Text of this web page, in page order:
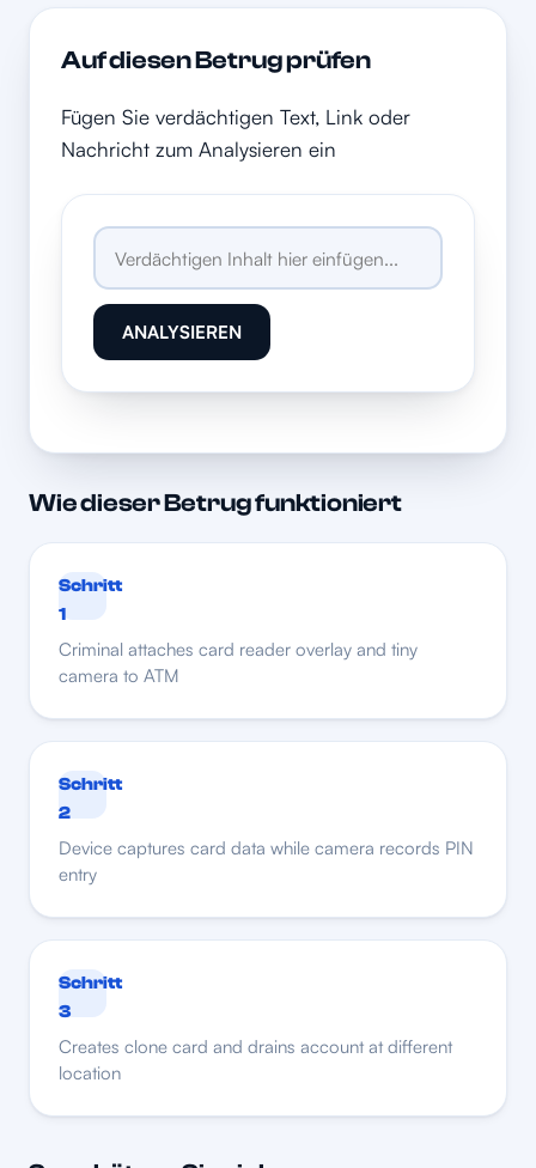
Auf diesen Betrug prüfen
Fügen Sie verdächtigen Text, Link oder
Nachricht zum Analysieren ein
ANALYSIEREN
Wie dieser Betrug funktioniert
Schritt
1
Criminal attaches card reader overlay and tiny
camera to ATM
Schritt
2
Device captures card data while camera records PIN
entry
Schritt
3
Creates clone card and drains account at different
location